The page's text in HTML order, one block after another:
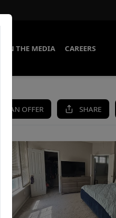
IN THE MEDIA CAREERS
AN OFFER SHARE